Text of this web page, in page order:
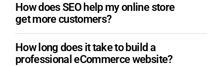
How does SEO help my online store
get more customers?
How long does it take to build a
professional eCommerce website?